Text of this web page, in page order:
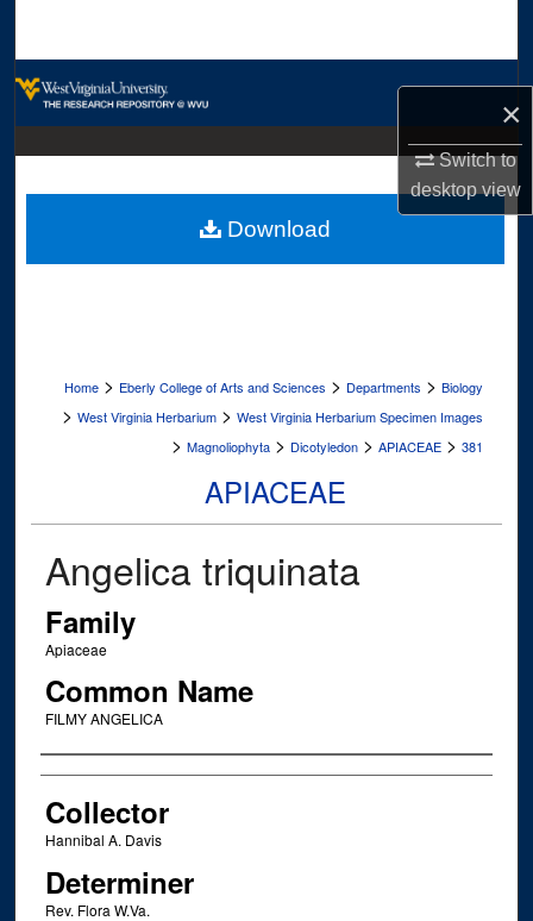
×
Switch to
desktopview
Digital Commons Network™
Home > Eberly College of Arts and Sciences > Departments > Biology
> West Virginia Herbarium > West Virginia Herbarium Specimen Images
> Magnoliophyta > Dicotyledon > APIACEAE > 381
APIACEAE
Angelica triquinata
Family
Apiaceae
Common Name
FILMY ANGELICA
Creator
Collector
Hannibal A. Davis
Determiner
Rev. Flora W.Va.
Download